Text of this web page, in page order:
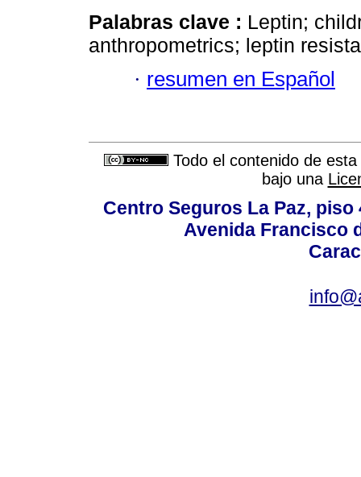
Palabras clave : Leptin;
anthropometrics; leptin
· resumen en Español
Todo el contenido de
bajo una
Centro Seguros La Paz,
Avenida Francisco